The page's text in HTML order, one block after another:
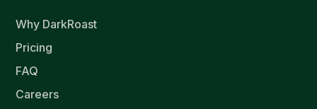
Why DarkRoast
Pricing
FAQ
Careers